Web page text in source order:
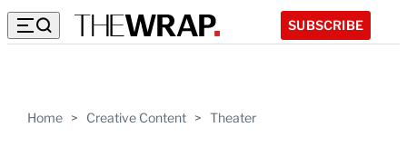
SUBSCRIBE
Home > Creative Content > Theater